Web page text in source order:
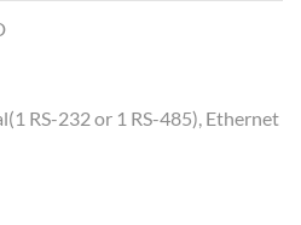
RS-232 or 1 RS-485), Ethernet